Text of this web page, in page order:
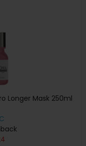
Longer Mask 250ml